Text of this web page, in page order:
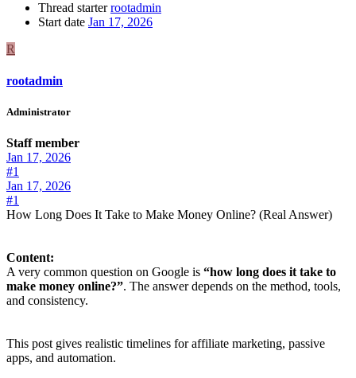
Thread starter rootadmin
Start date Jan 17, 2026
R
rootadmin
Administrator
Staff member
Jan 17, 2026
#1
Jan 17, 2026
#1
How Long Does It Take to Make Money Online? (Real Answer)
Content:
A very common question on Google is “how long does it take to
make money online?”. The answer depends on the method, tools,
and consistency.
This post gives realistic timelines for affiliate marketing, passive
apps, and automation.